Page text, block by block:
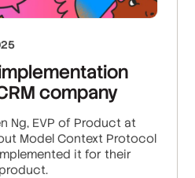
company
Ng, EVP of Product at
Model Context Protocol
it for their